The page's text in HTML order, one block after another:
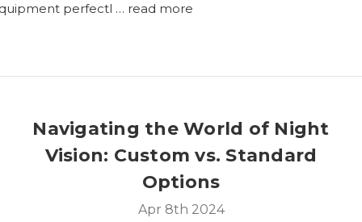
perfectl … read more
Navigating the World of Night
Vision: Custom vs. Standard
Options
Apr 8th 2024